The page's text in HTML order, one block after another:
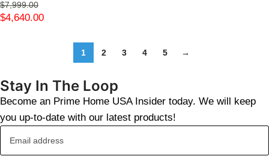
$7,999.00
$4,640.00
1 2 3 4 5 →
Stay In The Loop
Become an Prime Home USA Insider today. We will keep
you up-to-date with our latest products!